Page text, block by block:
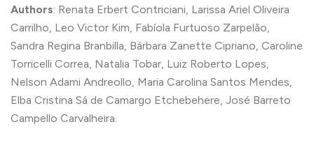
Authors: Renata Erbert Contriciani, Larissa Ariel Oliveira
Carrilho, Leo Victor Kim, Fabíola Furtuoso Zarpelão,
Sandra Regina Branbilla, Bárbara Zanette Cipriano, Caroline
Torricelli Correa, Natalia Tobar, Luiz Roberto Lopes,
Nelson Adami Andreollo, Maria Carolina Santos Mendes,
Elba Cristina Sá de Camargo Etchebehere, José Barreto
Campello Carvalheira.